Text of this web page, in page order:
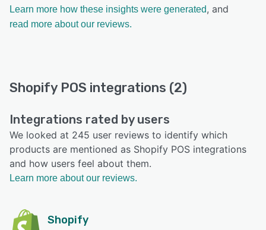
Learn more how these insights were generated, and
read more about our reviews.
Shopify POS integrations (2)
Integrations rated by users
We looked at 245 user reviews to identify which
products are mentioned as Shopify POS integrations
and how users feel about them.
Learn more about our reviews.
Shopify